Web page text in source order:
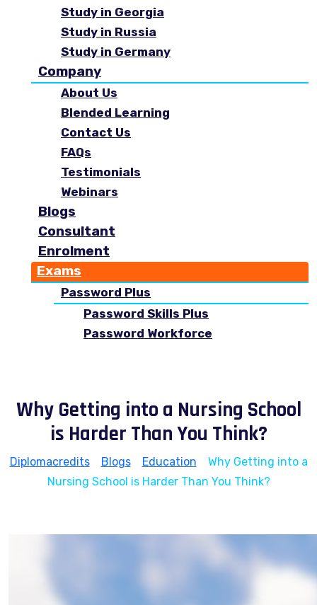
Study in Georgia
Study in Russia
Study in Germany
Company
About Us
Blended Learning
Contact Us
FAQs
Testimonials
Webinars
Blogs
Consultant
Enrolment
Exams
Password Plus
Password Skills Plus
Password Workforce
Why Getting into a Nursing School
is Harder Than You Think?
Diplomacredits> Blogs> Education
Why Getting into a
Nursing School is Harder Than You Think?